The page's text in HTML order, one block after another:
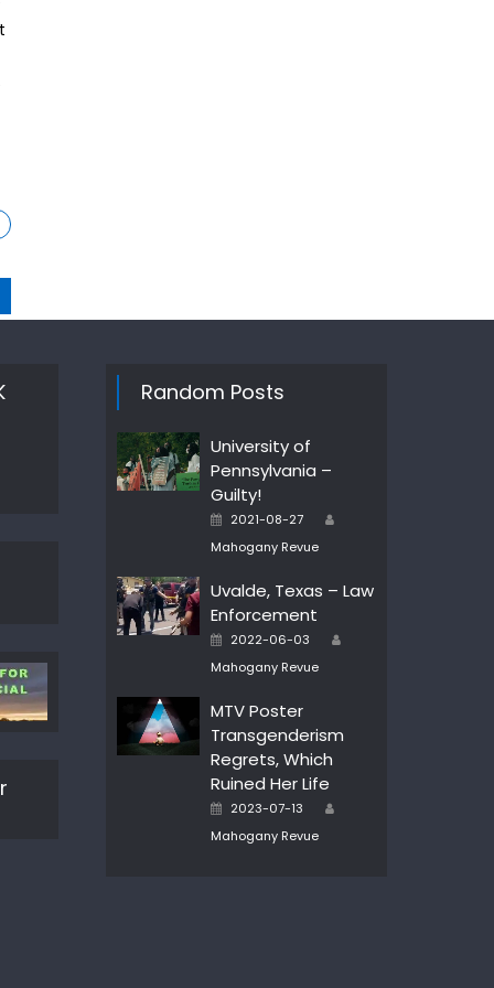
Random Posts
University of
Pennsylvania –
Guilty!
Posted
2021-08-27
Mahogany Revue
Uvalde, Texas – Law
Enforcement
Posted
2022-06-03
Mahogany Revue
MTV Poster
Transgenderism
Regrets, Which
Ruined Her Life
Posted
2023-07-13
Mahogany Revue